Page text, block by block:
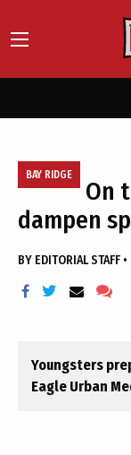
BAY RIDGE
On
dampen
BY EDITORIAL STAFF •
Youngsters
Eagle Urban